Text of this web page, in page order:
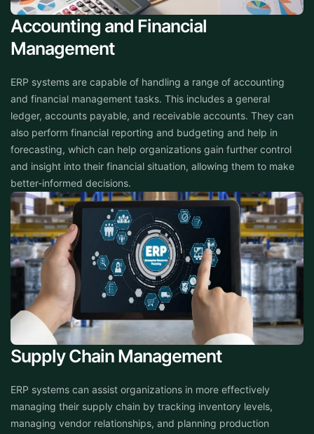
Accounting and Financial
Management
ERP systems are capable of handling a range of accounting
and financial management tasks. This includes a general
ledger, accounts payable, and receivable accounts. They can
also perform financial reporting and budgeting and help in
forecasting, which can help organizations gain further control
and insight into their financial situation, allowing them to make
better-informed decisions.
Supply Chain Management
ERP systems can assist organizations in more effectively
managing their supply chain by tracking inventory levels,
managing vendor relationships, and planning production